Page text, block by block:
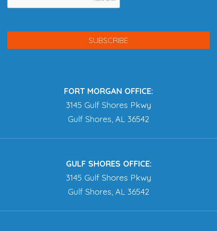
FORT MORGAN OFFICE:
3145 Gulf Shores Pkwy
Gulf Shores, AL 36542
GULF SHORES OFFICE:
3145 Gulf Shores Pkwy
Gulf Shores, AL 36542